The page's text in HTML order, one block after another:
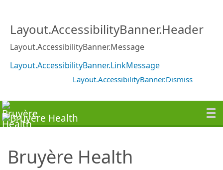
Layout.AccessibilityBanner.Header
Layout.AccessibilityBanner.Message
Layout.AccessibilityBanner.LinkMessage
Layout.AccessibilityBanner.Dismiss
Bruyère Health